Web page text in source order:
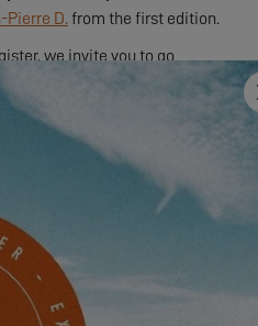
Pierre D. from the first edition.
we invite you to go